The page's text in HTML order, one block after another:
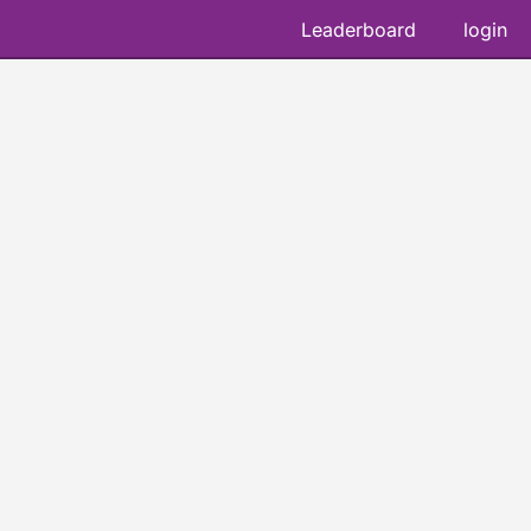
Leaderboard login